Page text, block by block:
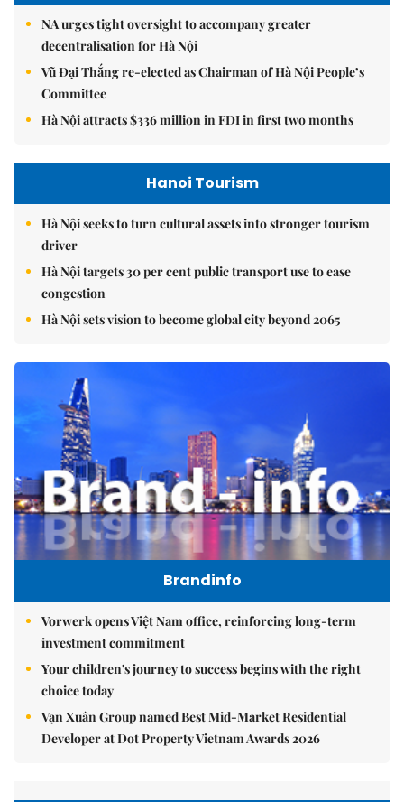
NA urges tight oversight to accompany greater
decentralisation for Hà Nội
Vũ Đại Thắng re-elected as Chairman of Hà Nội People’s
Committee
Hà Nội attracts $336 million in FDI in first two months
Hanoi Tourism
Hà Nội seeks to turn cultural assets into stronger tourism
driver
Hà Nội targets 30 per cent public transport use to ease
congestion
Hà Nội sets vision to become global city beyond 2065
Brandinfo
Vorwerk opens Việt Nam office, reinforcing long-term
investment commitment
Your children's journey to success begins with the right
choice today
Vạn Xuân Group named Best Mid-Market Residential
Developer at Dot Property Vietnam Awards 2026